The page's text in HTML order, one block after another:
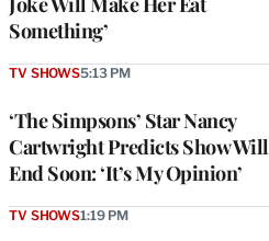
Something’
‘The Simpsons’ Star Nancy
Cartwright Predicts Show Will
End Soon: ‘It’s My Opinion’
TV SHOWS5:13 PM
TV SHOWS1:19 PM